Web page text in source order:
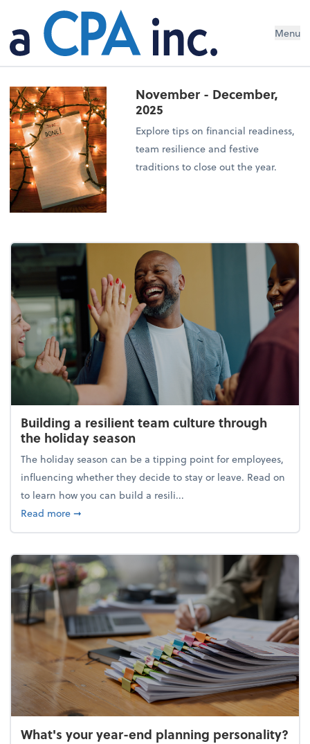
Menu
November - December,
2025
Explore tips on financial readiness,
team resilience and festive
traditions to close out the year.
Building a resilient team culture through
the holiday season
The holiday season can be a tipping point for employees,
influencing whether they decide to stay or leave. Read on
to learn how you can build a resili...
Read moreabout Building a resilient team culture through
➞
What's your year-end planning personality?